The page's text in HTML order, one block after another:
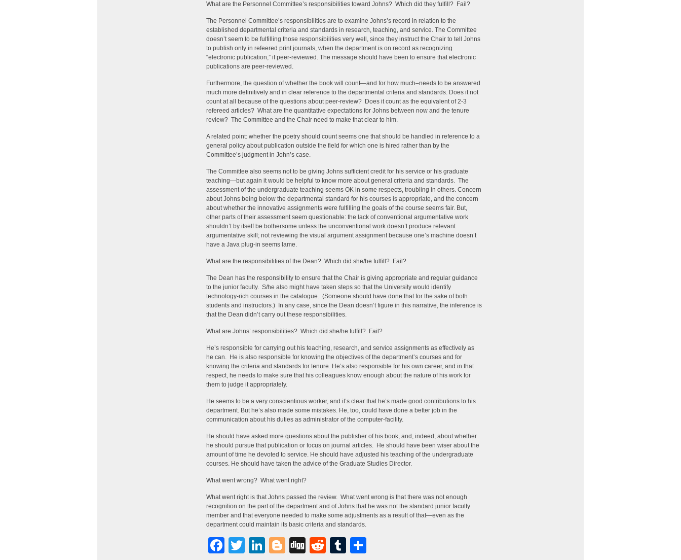
What are the Personnel Committee’s responsibilities toward Johns? Which did they fulfill? Fail?
The Personnel Committee’s responsibilities are to examine Johns’s record in relation to the
established departmental criteria and standards in research, teaching, and service. The Committee
doesn’t seem to be fulfilling those responsibilities very well, since they instruct the Chair to tell Johns
to publish only in refeered print journals, when the department is on record as recognizing
“electronic publication,” if peer-reviewed. The message should have been to ensure that electronic
publications are peer-reviewed.
Furthermore, the question of whether the book will count—and for how much–needs to be answered
much more definitively and in clear reference to the departmental criteria and standards. Does it not
count at all because of the questions about peer-review? Does it count as the equivalent of 2-3
refereed articles? What are the quantitative expectations for Johns between now and the tenure
review? The Committee and the Chair need to make that clear to him.
A related point: whether the poetry should count seems one that should be handled in reference to a
general policy about publication outside the field for which one is hired rather than by the
Committee’s judgment in John’s case.
The Committee also seems not to be giving Johns sufficient credit for his service or his graduate
teaching—but again it would be helpful to know more about general criteria and standards. The
assessment of the undergraduate teaching seems OK in some respects, troubling in others. Concern
about Johns being below the departmental standard for his courses is appropriate, and the concern
about whether the innovative assignments were fulfilling the goals of the course seems fair. But,
other parts of their assessment seem questionable: the lack of conventional argumentative work
shouldn’t by itself be bothersome unless the unconventional work doesn’t produce relevant
argumentative skill; not reviewing the visual argument assignment because one’s machine doesn’t
have a Java plug-in seems lame.
What are the responsibilities of the Dean? Which did she/he fulfill? Fail?
The Dean has the responsibility to ensure that the Chair is giving appropriate and regular guidance
to the junior faculty. S/he also might have taken steps so that the University would identify
technology-rich courses in the catalogue. (Someone should have done that for the sake of both
students and instructors.) In any case, since the Dean doesn’t figure in this narrative, the inference is
that the Dean didn’t carry out these responsibilities.
What are Johns’ responsibilities? Which did she/he fulfill? Fail?
He’s responsible for carrying out his teaching, research, and service assignments as effectively as
he can. He is also responsible for knowing the objectives of the department’s courses and for
knowing the criteria and standards for tenure. He’s also responsible for his own career, and in that
respect, he needs to make sure that his colleagues know enough about the nature of his work for
them to judge it appropriately.
He seems to be a very conscientious worker, and it’s clear that he’s made good contributions to his
department. But he’s also made some mistakes. He, too, could have done a better job in the
communication about his duties as administrator of the computer-facility.
He should have asked more questions about the publisher of his book, and, indeed, about whether
he should pursue that publication or focus on journal articles. He should have been wiser about the
amount of time he devoted to service. He should have adjusted his teaching of the undergraduate
courses. He should have taken the advice of the Graduate Studies Director.
What went wrong? What went right?
What went right is that Johns passed the review. What went wrong is that there was not enough
recognition on the part of the department and of Johns that he was not the standard junior faculty
member and that everyone needed to make some adjustments as a result of that—even as the
department could maintain its basic criteria and standards.
Facebook
TwitterLinkedIn
Blogger
DiggRedditTumblr